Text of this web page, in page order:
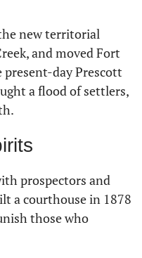
new territorial
and moved Fort
day Prescott
a flood of settlers,
prospectors and
a courthouse in 1878
those who